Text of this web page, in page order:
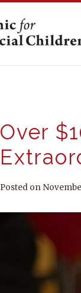
Over
Posted on